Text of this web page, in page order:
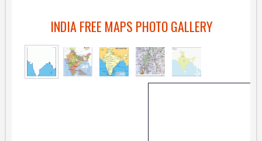
INDIA FREE MAPS PHOTO GALLERY